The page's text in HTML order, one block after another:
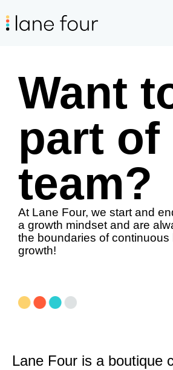
Want
part of
team?
At Lane Four, we start and
a growth mindset and are
the boundaries of continuous
growth!
Lane Four is a boutique